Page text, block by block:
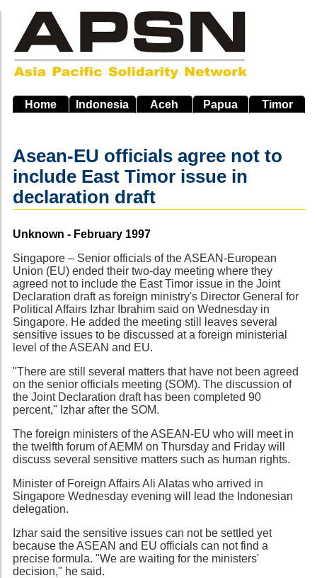
main
navigation
Home Indonesia Aceh Papua Timor
Asean-EU officials agree not to
include East Timor issue in
declaration draft
Source
Unknown - February 1997
Singapore – Senior officials of the ASEAN-European
Union (EU) ended their two-day meeting where they
agreed not to include the East Timor issue in the Joint
Declaration draft as foreign ministry's Director General for
Political Affairs Izhar Ibrahim said on Wednesday in
Singapore. He added the meeting still leaves several
sensitive issues to be discussed at a foreign ministerial
level of the ASEAN and EU.
"There are still several matters that have not been agreed
on the senior officials meeting (SOM). The discussion of
the Joint Declaration draft has been completed 90
percent," Izhar after the SOM.
The foreign ministers of the ASEAN-EU who will meet in
the twelfth forum of AEMM on Thursday and Friday will
discuss several sensitive matters such as human rights.
Minister of Foreign Affairs Ali Alatas who arrived in
Singapore Wednesday evening will lead the Indonesian
delegation.
Izhar said the sensitive issues can not be settled yet
because the ASEAN and EU officials can not find a
precise formula. "We are waiting for the ministers'
decision," he said.